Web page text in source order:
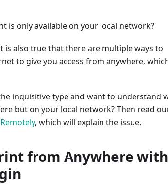
is only available on your local network?
is also true that there are multiple ways to
to give you access from anywhere,
inquisitive type and want to understand
but on your local network? Then read
, which will explain the issue.
from Anywhere with